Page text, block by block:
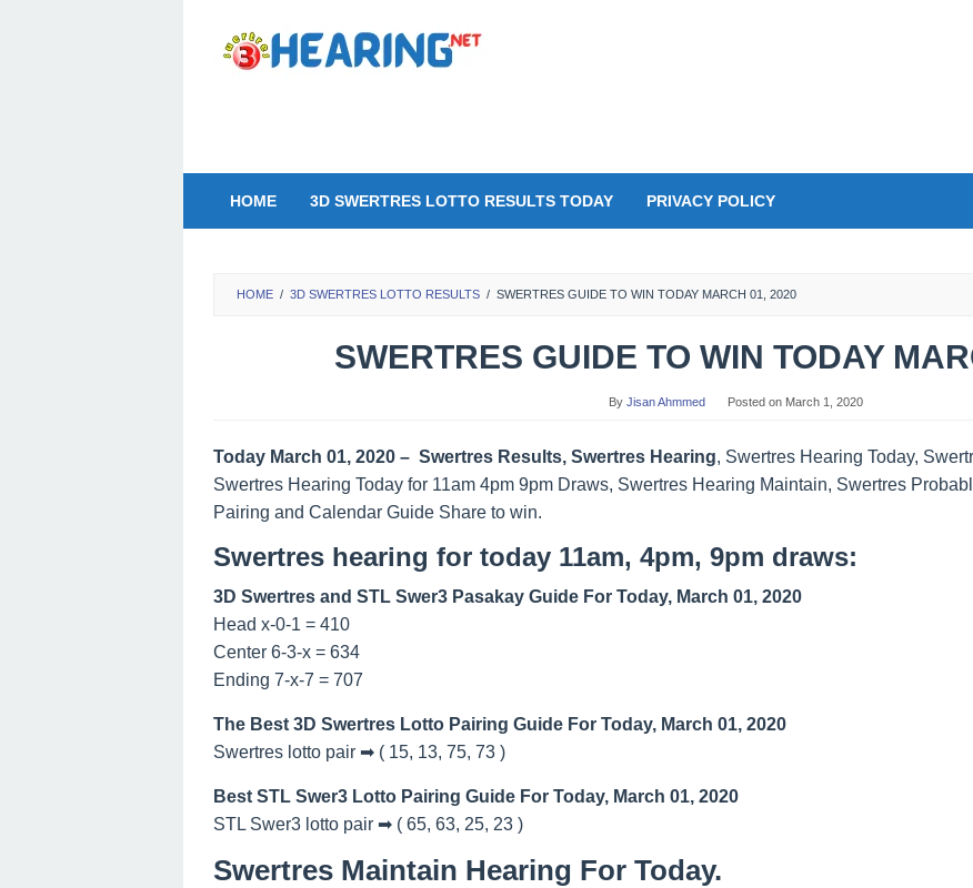
content
HOME 3D SWERTRES LOTTO RESULTS TODAY PRIVACY POLICY
HOME / 3D SWERTRES LOTTO RESULTS / SWERTRES GUIDE TO WIN TODAY MARCH 01, 2020
SWERTRES GUIDE TO WIN TODAY
By Jisan Ahmmed Posted on March 1, 2020
Today March 01, 2020 – Swertres Results, Swertres Hearing, Swertres Hearing Today,
Swertres Hearing Today for 11am 4pm 9pm Draws, Swertres Hearing Maintain, Swertres
Pairing and Calendar Guide Share to win.
Swertres hearing for today 11am, 4pm, 9pm draws:
3D Swertres and STL Swer3 Pasakay Guide For Today, March 01, 2020
Head x-0-1 = 410
Center 6-3-x = 634
Ending 7-x-7 = 707
The Best 3D Swertres Lotto Pairing Guide For Today, March 01, 2020
Swertres lotto pair ➡ ( 15, 13, 75, 73 )
Best STL Swer3 Lotto Pairing Guide For Today, March 01, 2020
STL Swer3 lotto pair ➡ ( 65, 63, 25, 23 )
Swertres Maintain Hearing For Today.